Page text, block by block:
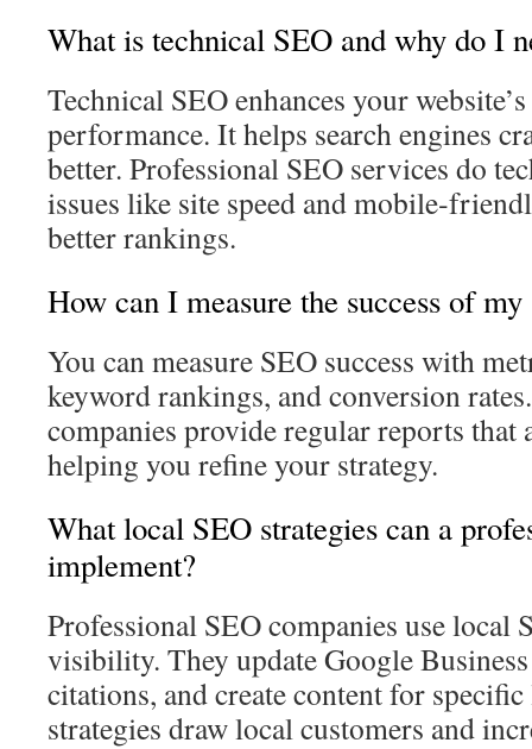
What is technical SEO and why do I
Technical SEO enhances your
performance. It helps search engines
better. Professional SEO services do
issues like site speed and
better rankings.
How can I measure the success of
You can measure SEO success with
keyword rankings, and conversion
companies provide regular reports that
helping you refine your strategy.
What local SEO strategies can a
implement?
Professional SEO companies use local
visibility. They update Google
citations, and create content for
strategies draw local customers and